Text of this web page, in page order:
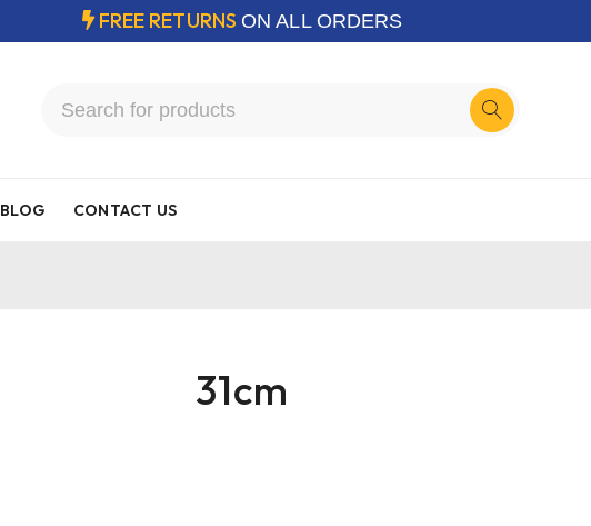
FREE RETURNS ON ALL ORDERS
BLOG CONTACT US
31cm